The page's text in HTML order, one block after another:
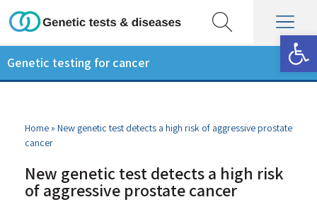
Genetic testing for cancer
Home» New genetic test detects a high risk of aggressive prostate
cancer
New genetic test detects a high risk
of aggressive prostate cancer